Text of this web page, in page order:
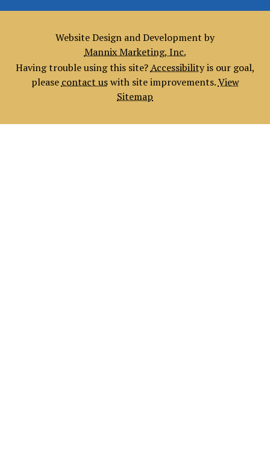
Website Design and Development by
Mannix Marketing, Inc.
Having trouble using this site?Accessibilityis our goal,
pleasecontact uswith site improvements.View
Sitemap